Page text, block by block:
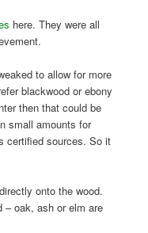
here. They were all
to allow for more
blackwood or ebony
then that could be
small amounts for
certified sources. So it
onto the wood.
– oak, ash or elm are